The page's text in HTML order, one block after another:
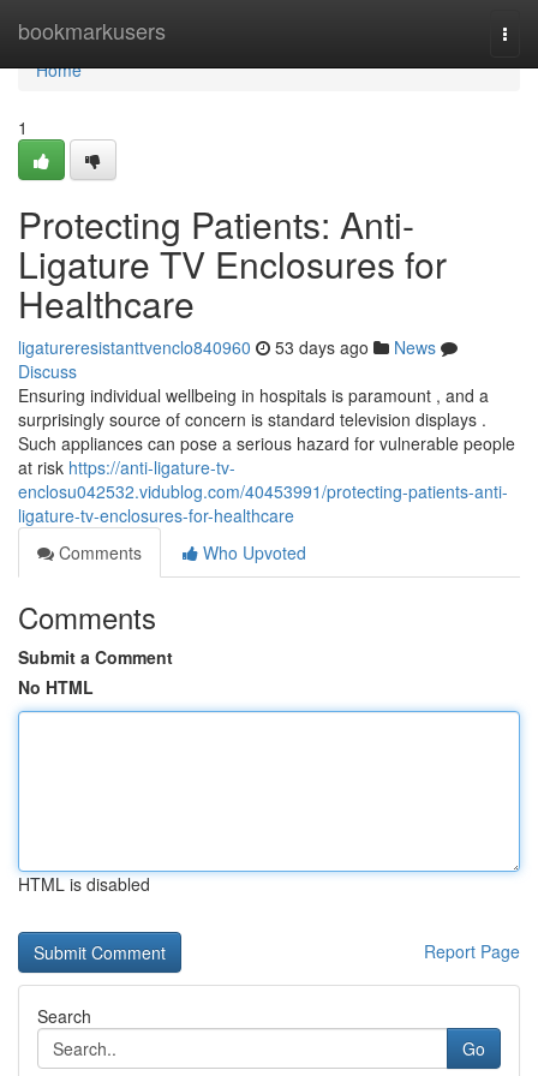
bookmarkusers
Home
Home
1
Protecting Patients: Anti-
Ligature TV Enclosures for
Healthcare
ligatureresistanttvenclo840960 53 days ago
News
Discuss
Ensuring individual wellbeing in hospitals is paramount , and a
surprisingly source of concern is standard television displays .
Such appliances can pose a serious hazard for vulnerable people
at risk https://anti-ligature-tv-
enclosu042532.vidublog.com/40453991/protecting-patients-anti-
ligature-tv-enclosures-for-healthcare
Comments
Who Upvoted
Comments
Submit a Comment
No HTML
HTML is disabled
Report Page
Search
Go